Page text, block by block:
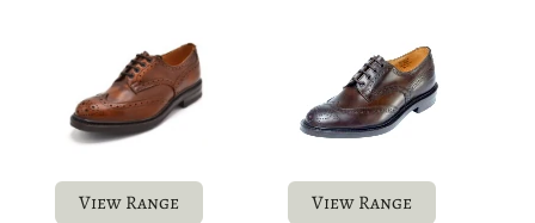
View Range
View Range